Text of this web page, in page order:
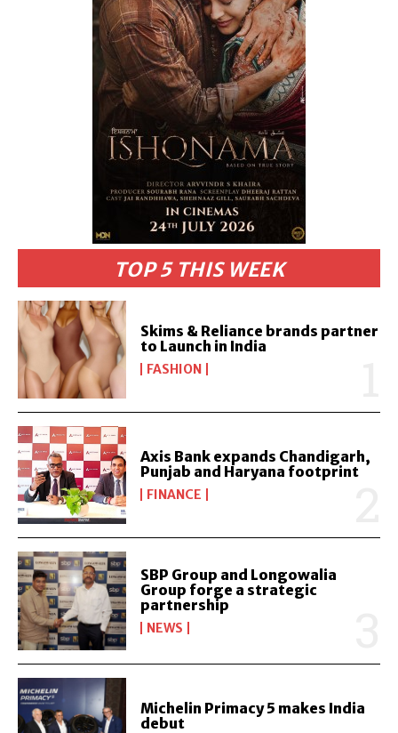
TOP 5 THIS WEEK
Skims & Reliance brands partner
to Launch in India
FASHION
Axis Bank expands Chandigarh,
Punjab and Haryana footprint
FINANCE
SBP Group and Longowalia
Group forge a strategic
partnership
NEWS
Michelin Primacy 5 makes India
debut